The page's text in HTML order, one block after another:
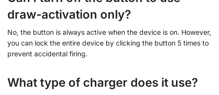
draw-activation only?
No, the button is always active when the device is on. However,
you can lock the entire device by clicking the button 5 times to
prevent accidental firing.
What type of charger does it use?